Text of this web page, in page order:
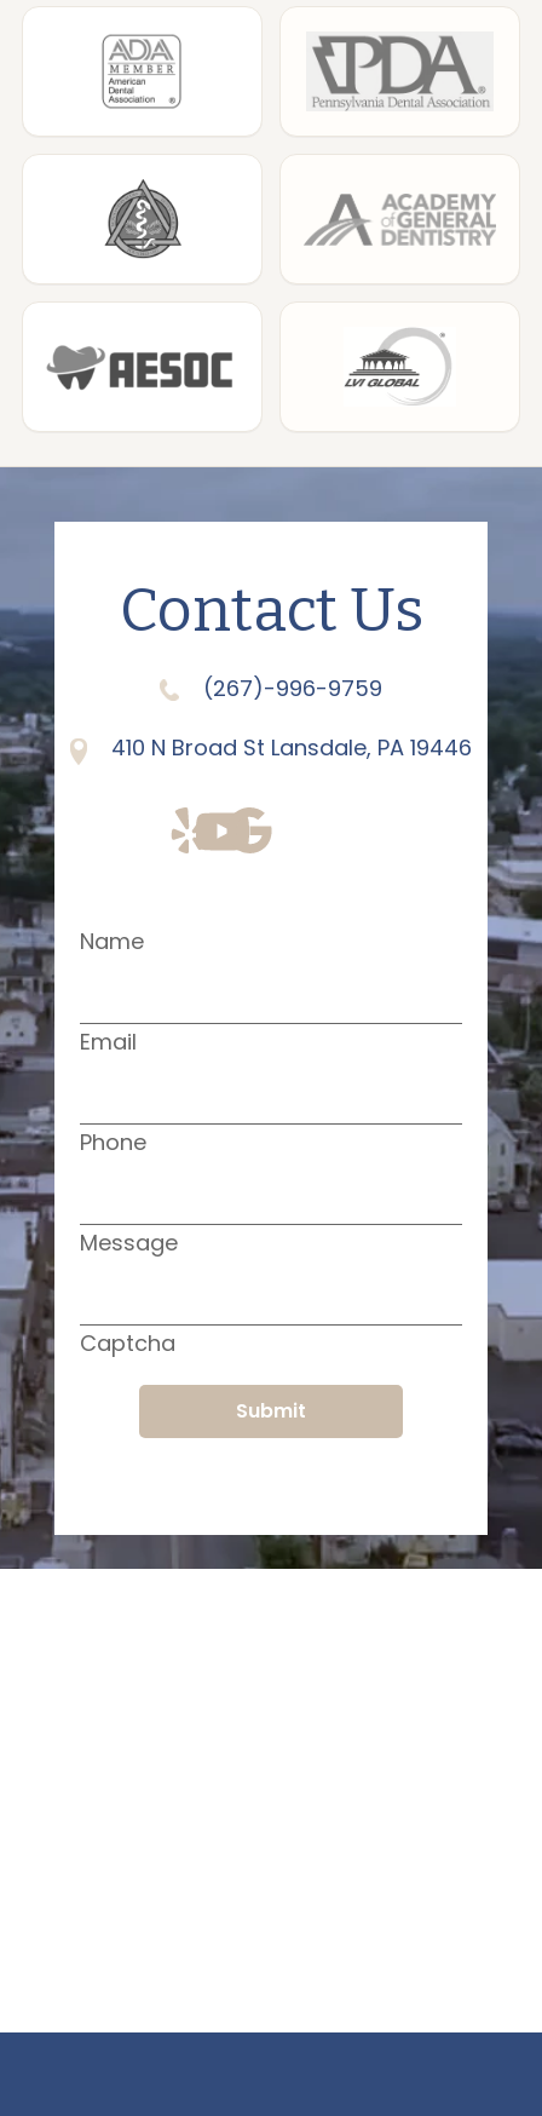
Contact Us
(267)-996-9759
410 N Broad St Lansdale, PA 19446
Name
Email
Phone
Message
Captcha
Submit